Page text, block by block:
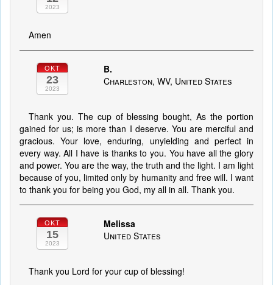
2023
Amen
OKT
23
2023
B.
Charleston, WV, United States
Thank you. The cup of blessing bought, As the portion
gained for us; is more than I deserve. You are merciful and
gracious. Your love, enduring, unyielding and perfect in
every way. All I have is thanks to you. You have all the glory
and power. You are the way, the truth and the light. I am light
because of you, limited only by humanity and free will. I want
to thank you for being you God, my all in all. Thank you.
OKT
15
2023
Melissa
United States
Thank you Lord for your cup of blessing!